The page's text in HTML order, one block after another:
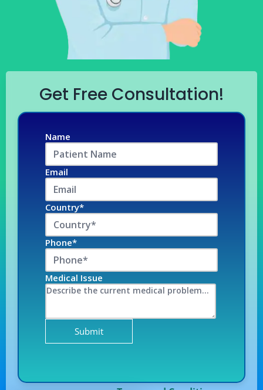
Get Free Consultation!
Name
Email
Country*
Phone*
Medical Issue